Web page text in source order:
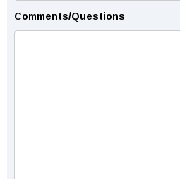
Comments/Questions